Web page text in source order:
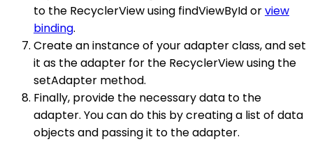
to the RecyclerView using findViewById orview
binding.
Create an instance of your adapter class, and set
it as the adapter for the RecyclerView using the
setAdapter method.
Finally, provide the necessary data to the
adapter. You can do this by creating a list of data
objects and passing it to the adapter.